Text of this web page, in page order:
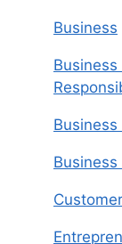
Business